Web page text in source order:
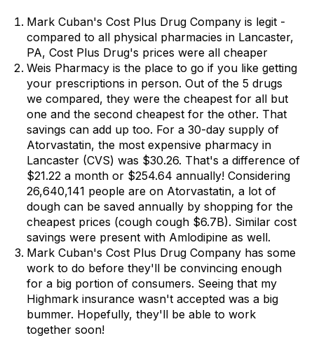
Mark Cuban's Cost Plus Drug Company is legit -
compared to all physical pharmacies in Lancaster,
PA, Cost Plus Drug's prices were all cheaper
Weis Pharmacy is the place to go if you like getting
your prescriptions in person. Out of the 5 drugs
we compared, they were the cheapest for all but
one and the second cheapest for the other. That
savings can add up too. For a 30-day supply of
Atorvastatin, the most expensive pharmacy in
Lancaster (CVS) was $30.26. That's a difference of
$21.22 a month or $254.64 annually! Considering
26,640,141 people are on Atorvastatin, a lot of
dough can be saved annually by shopping for the
cheapest prices (cough cough $6.7B). Similar cost
savings were present with Amlodipine as well.
Mark Cuban's Cost Plus Drug Company has some
work to do before they'll be convincing enough
for a big portion of consumers. Seeing that my
Highmark insurance wasn't accepted was a big
bummer. Hopefully, they'll be able to work
together soon!